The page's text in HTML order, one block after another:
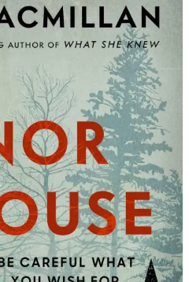
|
The
Manor
House